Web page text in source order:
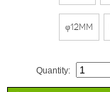
φ12mm
Quantity: